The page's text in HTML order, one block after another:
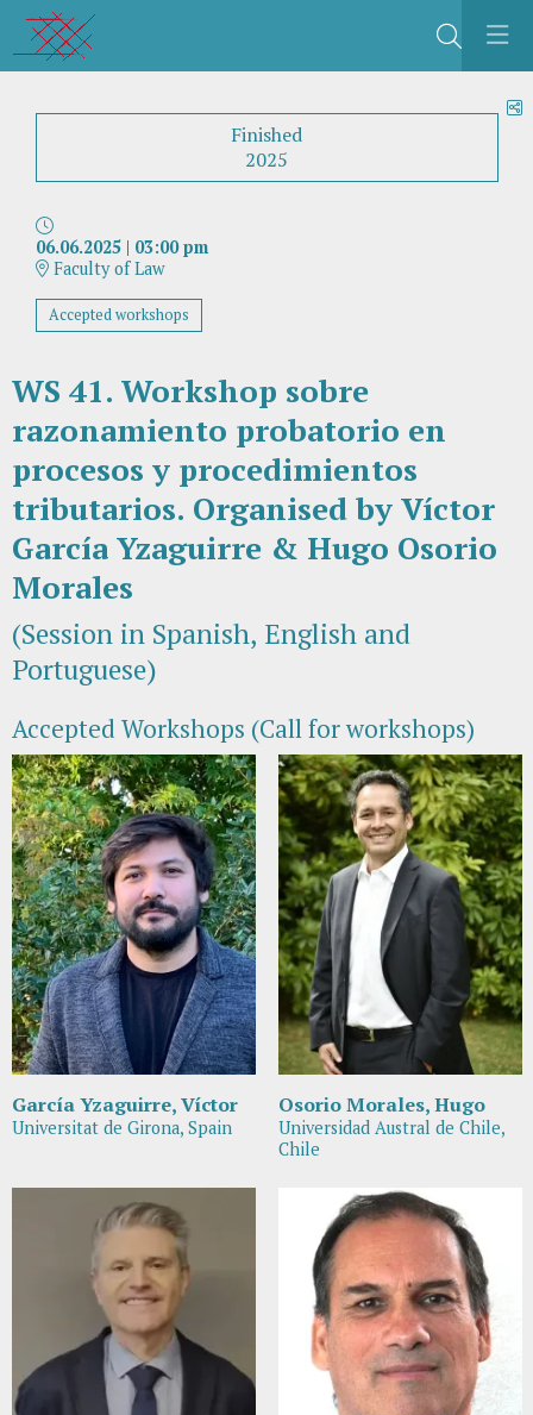
Search
Finished
2025
06.06.2025| 03:00 pm
Faculty of Law
Accepted workshops
WS 41. Workshop sobre
razonamiento probatorio en
procesos y procedimientos
tributarios. Organised by Víctor
García Yzaguirre & Hugo Osorio
Morales
(Session in Spanish, English and
Portuguese)
Accepted Workshops (Call for workshops)
García Yzaguirre, Víctor
Universitat de Girona, Spain
Osorio Morales, Hugo
Universidad Austral de Chile,
Chile